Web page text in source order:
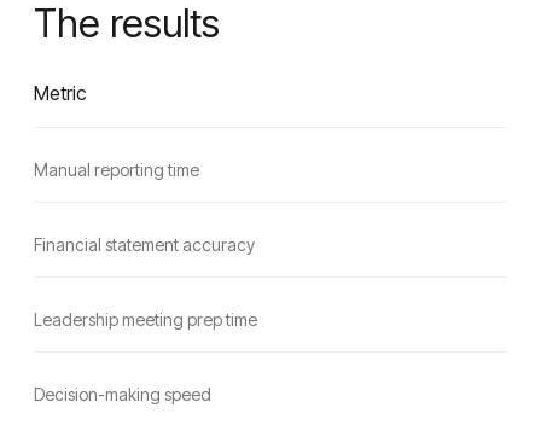
The results
Metric
Manual reporting time
Financial statement accuracy
Leadership meeting prep time
Decision-making speed